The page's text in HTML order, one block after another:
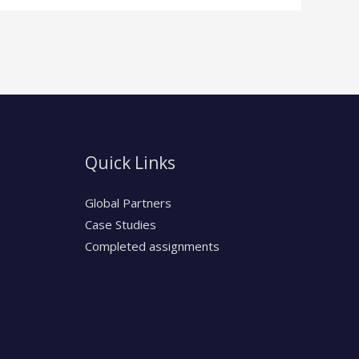
Quick Links
Global Partners
Case Studies
Completed assignments